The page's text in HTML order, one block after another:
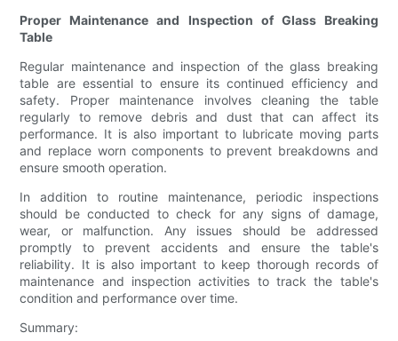
Proper Maintenance and Inspection of Glass Breaking
Table
Regular maintenance and inspection of the glass breaking
table are essential to ensure its continued efficiency and
safety. Proper maintenance involves cleaning the table
regularly to remove debris and dust that can affect its
performance. It is also important to lubricate moving parts
and replace worn components to prevent breakdowns and
ensure smooth operation.
In addition to routine maintenance, periodic inspections
should be conducted to check for any signs of damage,
wear, or malfunction. Any issues should be addressed
promptly to prevent accidents and ensure the table's
reliability. It is also important to keep thorough records of
maintenance and inspection activities to track the table's
condition and performance over time.
Summary: